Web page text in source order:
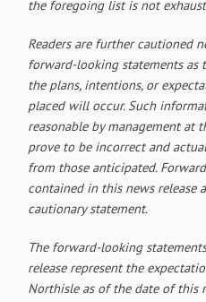
the foregoing list is not
Readers are further cautioned
forward-looking statements as
the plans, intentions, or
placed will occur. Such
reasonable by management at
prove to be incorrect and
from those anticipated.
contained in this news release
cautionary statement.
The forward-looking
release represent the
Northisle as of the date of this